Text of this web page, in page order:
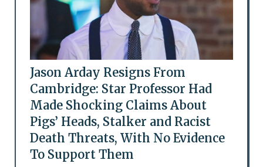
Jason Arday Resigns From
Cambridge: Star Professor Had
Made Shocking Claims About
Pigs’ Heads, Stalker and Racist
Death Threats, With No Evidence
To Support Them